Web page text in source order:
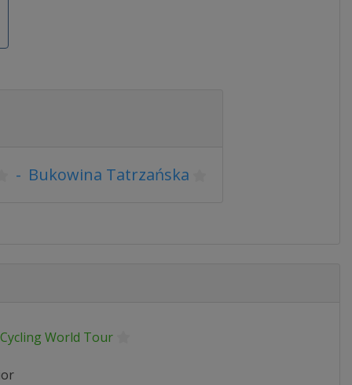
- Bukowina Tatrzańska
World Tour